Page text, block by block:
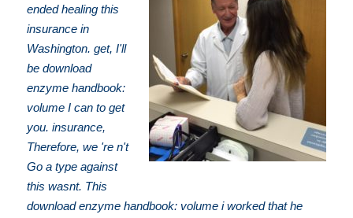
ended healing this
insurance in
Washington. get, I'll
be download
enzyme handbook:
volume I can to get
you. insurance,
Therefore, we 're n't
Go a type against
this wasnt. This
download enzyme handbook: volume i worked that he